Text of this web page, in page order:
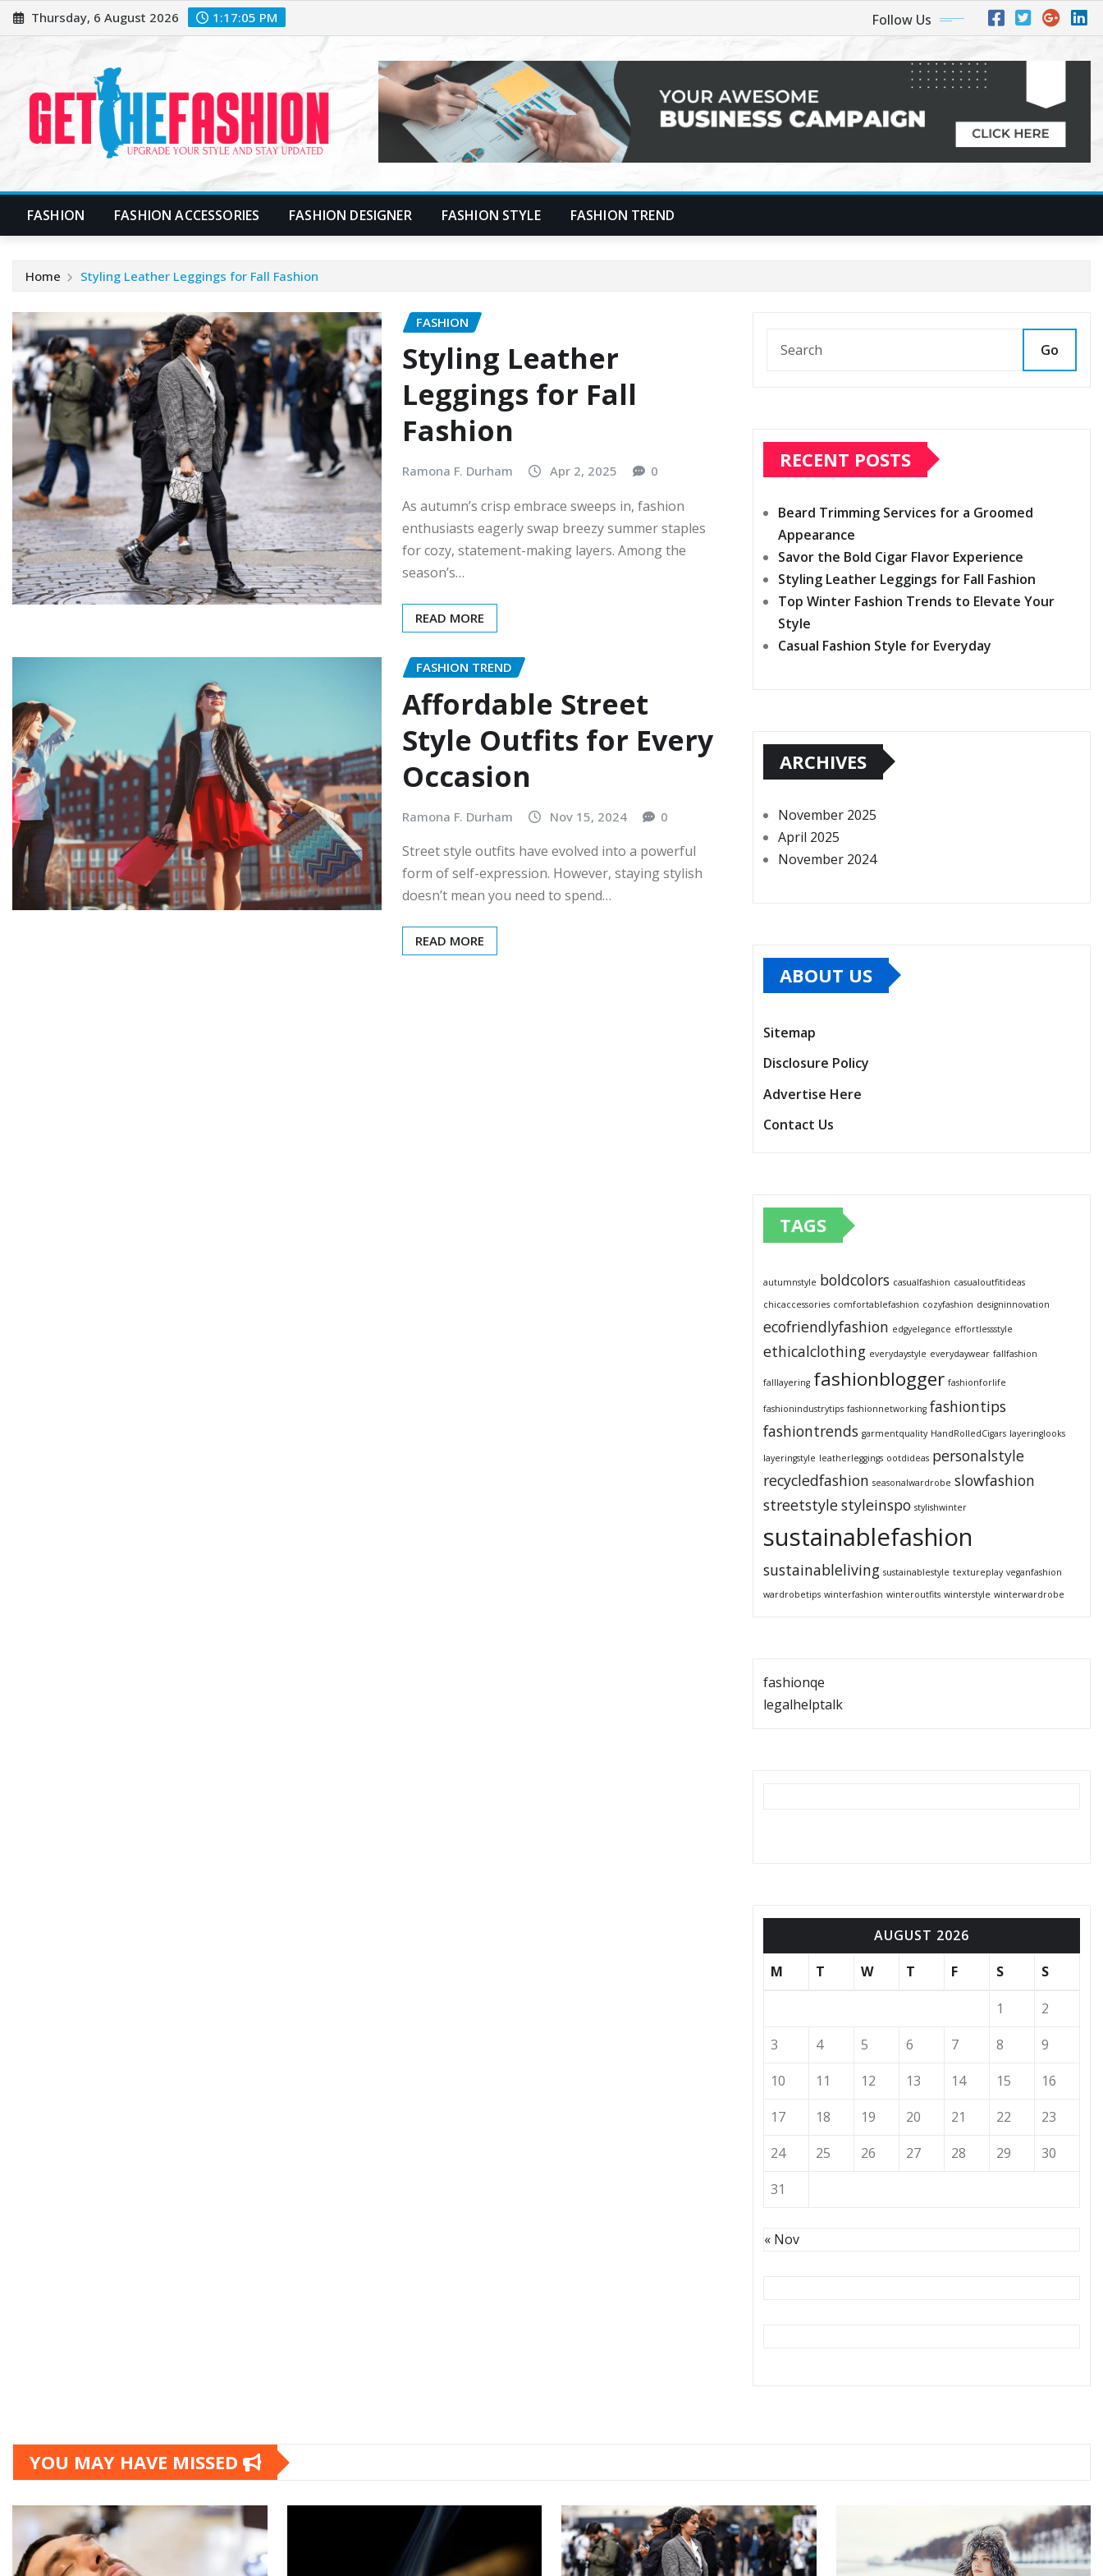
Skip
to
Thursday, 6 August 2026 1:17:06 PM Follow Us
FASHION FASHION ACCESSORIES FASHION DESIGNER FASHION STYLE FASHION TREND
Home Styling Leather Leggings for Fall Fashion
FASHION
Styling Leather
Leggings for Fall
Fashion
Ramona F. Durham Apr 2, 2025 0
As autumn’s crisp embrace sweeps in, fashion
enthusiasts eagerly swap breezy summer staples
for cozy, statement-making layers. Among the
season’s…
READ MORE
FASHION TREND
Affordable Street
Style Outfits for Every
Occasion
Ramona F. Durham Nov 15, 2024 0
Street style outfits have evolved into a powerful
form of self-expression. However, staying stylish
doesn’t mean you need to spend…
READ MORE
Go
RECENT POSTS
Beard Trimming Services for a Groomed
Appearance
Savor the Bold Cigar Flavor Experience
Styling Leather Leggings for Fall Fashion
Top Winter Fashion Trends to Elevate Your
Style
Casual Fashion Style for Everyday
ARCHIVES
November 2025
April 2025
November 2024
ABOUT US
Sitemap
Disclosure Policy
Advertise Here
Contact Us
TAGS
autumnstyle boldcolors casualfashion casualoutfitideas
chicaccessories comfortablefashion cozyfashion designinnovation
ecofriendlyfashion edgyelegance effortlessstyle
ethicalclothing everydaystyle everydaywear fallfashion
falllayering fashionblogger fashionforlife
fashionindustrytips fashionnetworking fashiontips
fashiontrends garmentquality HandRolledCigars layeringlooks
layeringstyle leatherleggings ootdideas personalstyle
recycledfashion seasonalwardrobe slowfashion
streetstylestyleinspo stylishwinter
sustainablefashion
sustainableliving sustainablestyle textureplay veganfashion
wardrobetips winterfashion winteroutfits winterstyle winterwardrobe
fashionqe
legalhelptalk
AUGUST 2026
M
T W T F S S
1
2
3
4 5 6 7 8
9
10
11 12 13 14 15
16
17
18 19 20 21 22
23
24
25 26 27 28 29
30
31
« Nov
YOU MAY HAVE MISSED